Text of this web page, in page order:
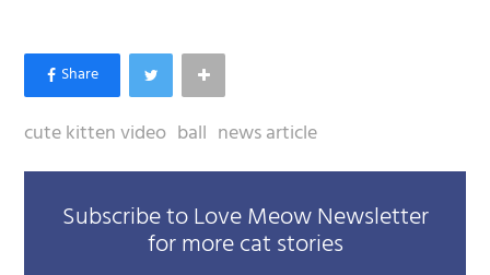
cute kitten video ball news article
Subscribe to Love Meow Newsletter
for more cat stories